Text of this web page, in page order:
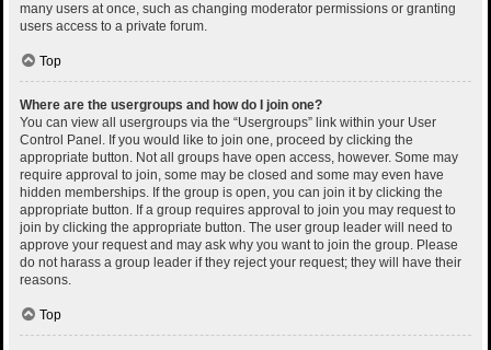
many users at once, such as changing moderator permissions or granting
users access to a private forum.
Top
Where are the usergroups and how do I join one?
You can view all usergroups via the “Usergroups” link within your User
Control Panel. If you would like to join one, proceed by clicking the
appropriate button. Not all groups have open access, however. Some may
require approval to join, some may be closed and some may even have
hidden memberships. If the group is open, you can join it by clicking the
appropriate button. If a group requires approval to join you may request to
join by clicking the appropriate button. The user group leader will need to
approve your request and may ask why you want to join the group. Please
do not harass a group leader if they reject your request; they will have their
reasons.
Top